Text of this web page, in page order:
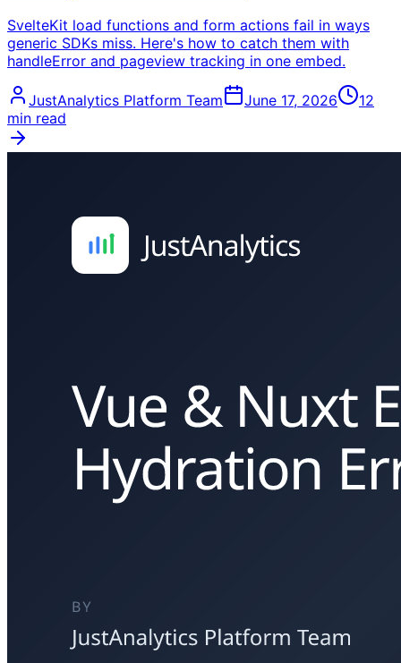
SvelteKit load functions and form actions fail in ways
generic SDKs miss. Here's how to catch them with
handleError and pageview tracking in one embed.
JustAnalytics Platform Team June 17, 2026
12
min read